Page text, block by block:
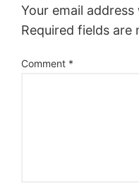
Your email
Required fields are
Comment *